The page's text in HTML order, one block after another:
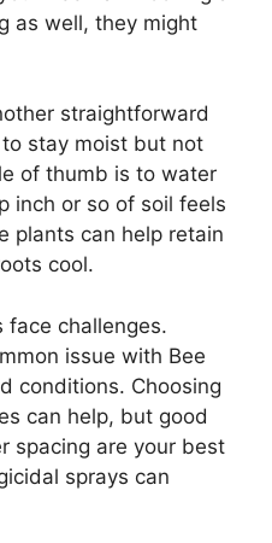
as well, they might
straightforward
stay moist but not
of thumb is to water
inch or so of soil feels
plants can help retain
cool.
face challenges.
issue with Bee
conditions. Choosing
can help, but good
spacing are your best
sprays can